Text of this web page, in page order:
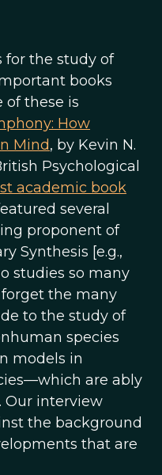
for the study of
books
of these is
How
Mind, by Kevin N.
Psychological
academic book
several
proponent of
Synthesis [e.g.,
studies so many
forget the many
to the study of
species
models in
are ably
Our interview
the background
that are